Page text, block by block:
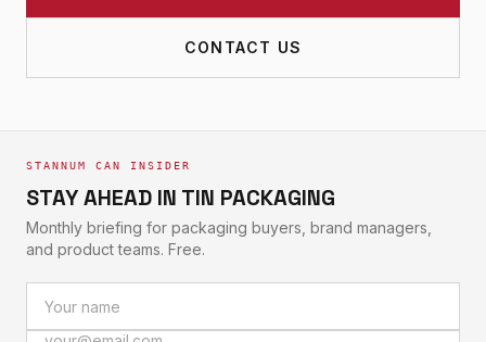
CONTACT US
STANNUM CAN INSIDER
STAY AHEAD IN TIN PACKAGING
Monthly briefing for packaging buyers, brand managers,
and product teams. Free.